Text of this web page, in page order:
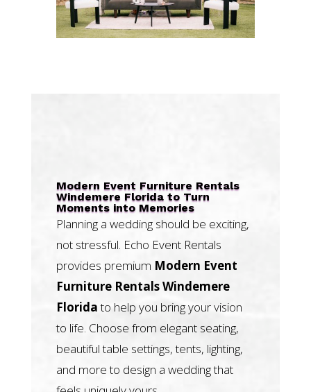
Modern Event Furniture Rentals
Windemere Florida to Turn
Moments into Memories
Planning a wedding should be exciting,
not stressful. Echo Event Rentals
provides premium Modern Event
Furniture Rentals Windemere
Floridato help you bring your vision
to life. Choose from elegant seating,
beautiful table settings, tents, lighting,
and more to design a wedding that